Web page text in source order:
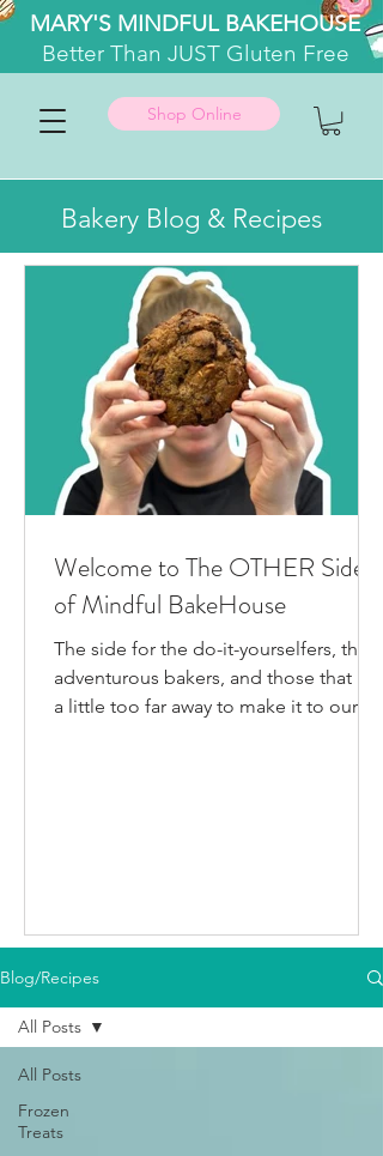
MARY'S MINDFUL BAKEHOUSE
BetterThan JUST Gluten Free
Shop Online
Bakery Blog & Recipes
Welcome to The OTHER Side
of Mindful BakeHouse
The side for the do-it-yourselfers, the
adventurous bakers, and those that live
a little too far away to make it to our
you're like me and you'd rather watch
than read, feel free to go follow us on
your fav social media app i
Blog/Recipes
All Posts
Frozen
Treats
All Posts